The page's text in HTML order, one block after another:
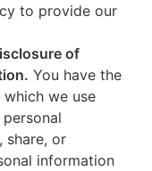
to provide our
of
You have the
we use
share, or
information